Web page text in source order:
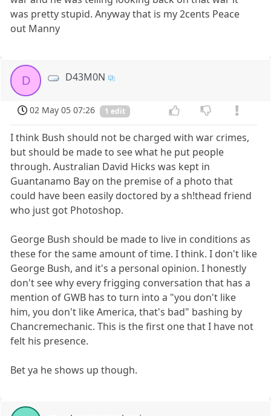
was pretty stupid. Anyway that is my 2cents Peace
out Manny
D D43M0N
02 May 05 07:26 1 edit
I think Bush should not be charged with war crimes,
but should be made to see what he put people
through. Australian David Hicks was kept in
Guantanamo Bay on the premise of a photo that
could have been easily doctored by a sh!thead friend
who just got Photoshop.
George Bush should be made to live in conditions as
these for the same amount of time. I think. I don't like
George Bush, and it's a personal opinion. I honestly
don't see why every frigging conversation that has a
mention of GWB has to turn into a "you don't like
him, you don't like America, that's bad" bashing by
Chancremechanic. This is the first one that I have not
felt his presence.
Bet ya he shows up though.